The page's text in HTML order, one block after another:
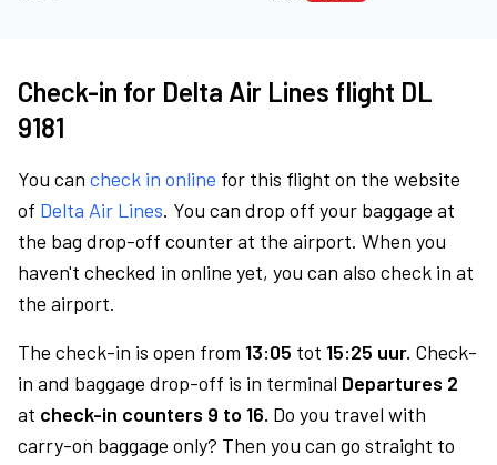
Check-in for Delta Air Lines flight DL
9181
You can check in online for this flight on the website
of Delta Air Lines. You can drop off your baggage at
the bag drop-off counter at the airport. When you
haven't checked in online yet, you can also check in at
the airport.
The check-in is open from 13:05 tot 15:25 uur. Check-
in and baggage drop-off is in terminal Departures 2
at check-in counters 9 to 16. Do you travel with
carry-on baggage only? Then you can go straight to